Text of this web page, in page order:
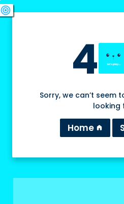
4
Sorry, we can’t seem
looking
Home home
swords
sports_esports
deployed_code
target